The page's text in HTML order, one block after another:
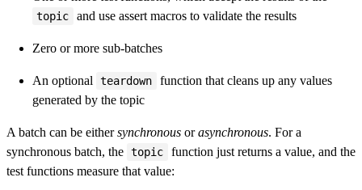
topic and use assert macros to validate the results
Zero or more sub-batches
An optional teardown
function that cleans up any values
generated by the topic
A batch can be eithersynchronous orasynchronous. For a
synchronous batch, the topic
function just returns a value, and the
test functions measure that value: